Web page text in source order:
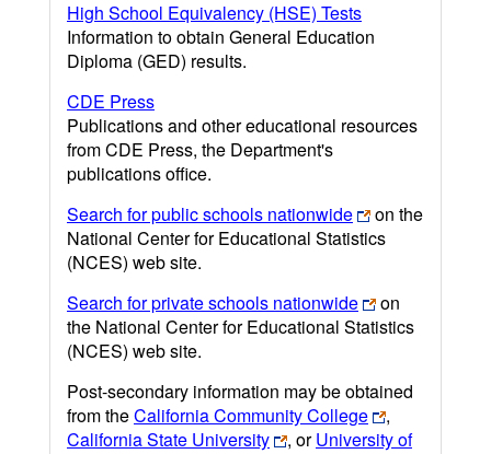
High School Equivalency (HSE) Tests
Information to obtain General Education
Diploma (GED) results.
CDE Press
Publications and other educational resources
from CDE Press, the Department's
publications office.
Search for public schools nationwide
on the
National Center for Educational Statistics
(NCES) web site.
Search for private schools nationwide
on
the National Center for Educational Statistics
(NCES) web site.
Post-secondary information may be obtained
from theCalifornia Community College
,
California State University
, orUniversity of